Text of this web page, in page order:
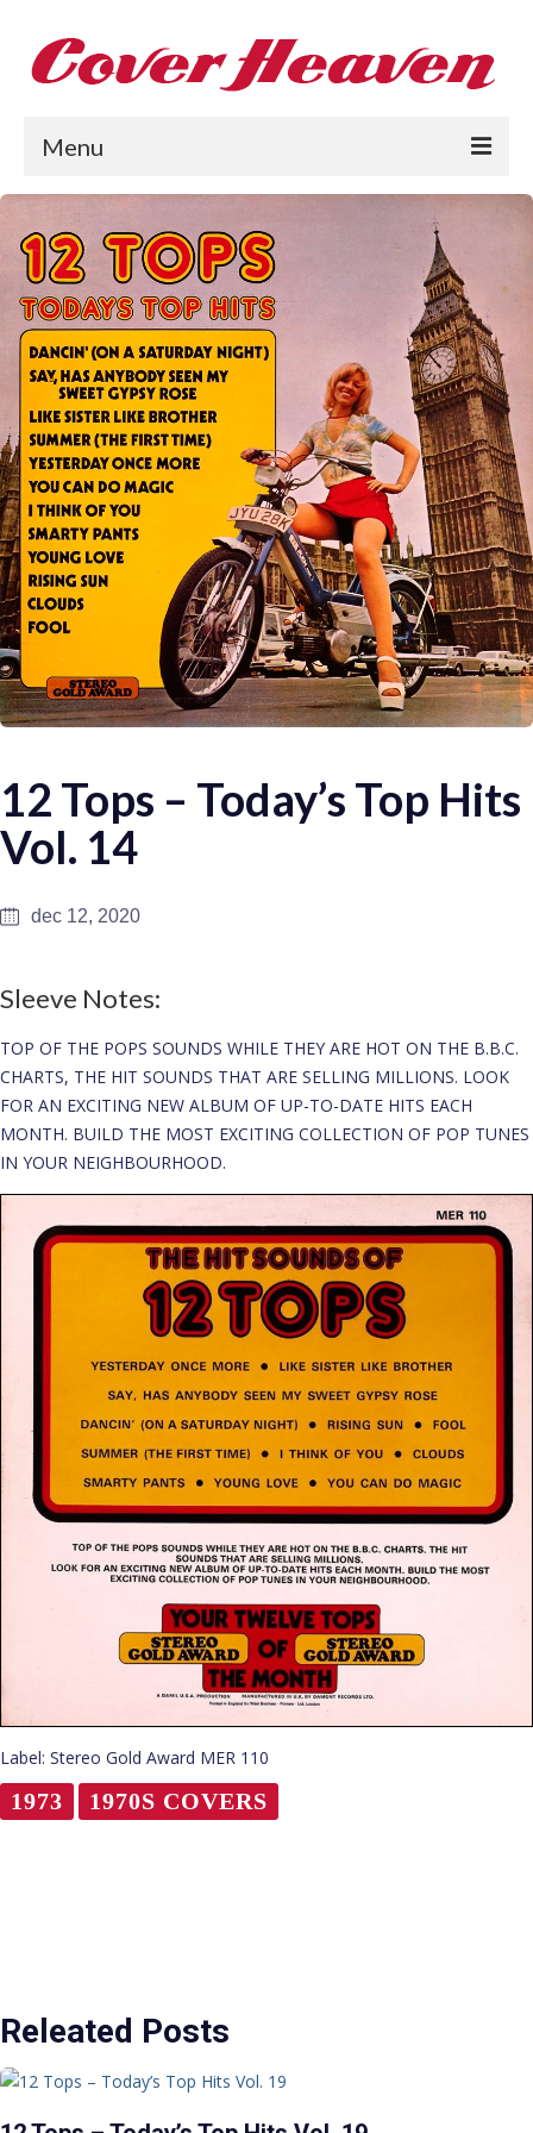
Menu
Home
The 1950s
The 1960s
The 1970s
The 1980s
Collections
About
12 Tops – Today’s Top Hits
Vol. 14
dec 12, 2020
Sleeve Notes:
TOP OF THE POPS SOUNDS WHILE THEY ARE HOT ON THE B.B.C.
CHARTS, THE HIT SOUNDS THAT ARE SELLING MILLIONS. LOOK
FOR AN EXCITING NEW ALBUM OF UP-TO-DATE HITS EACH
MONTH. BUILD THE MOST EXCITING COLLECTION OF POP TUNES
IN YOUR NEIGHBOURHOOD.
Label: Stereo Gold Award MER 110
1973 1970S COVERS
Releated Posts